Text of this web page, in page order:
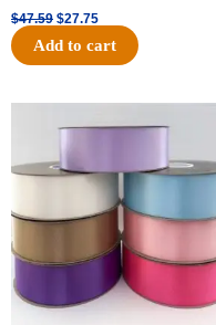
$47.59 $27.75
Add to cart
price
was:
$47.59.
price